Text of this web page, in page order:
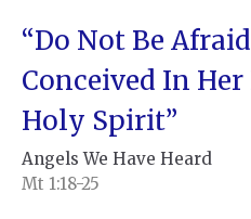
“Do Not Be
Conceived In
Holy Spirit”
Angels We Have Heard
Mt 1:18-25